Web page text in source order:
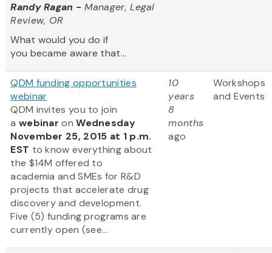
Randy Ragan - Manager, Legal
Review, OR
What would you do if
you became aware that...
QDM funding opportunities
webinar
QDM invites you to join
a webinar onWednesday
November 25, 2015 at 1 p.m.
EST to know everything about
the $14M offered to
academia and SMEs for R&D
projects that accelerate drug
discovery and development.
Five (5) funding programs are
currently open (see...
10
years
8
months
ago
Workshops
and Events